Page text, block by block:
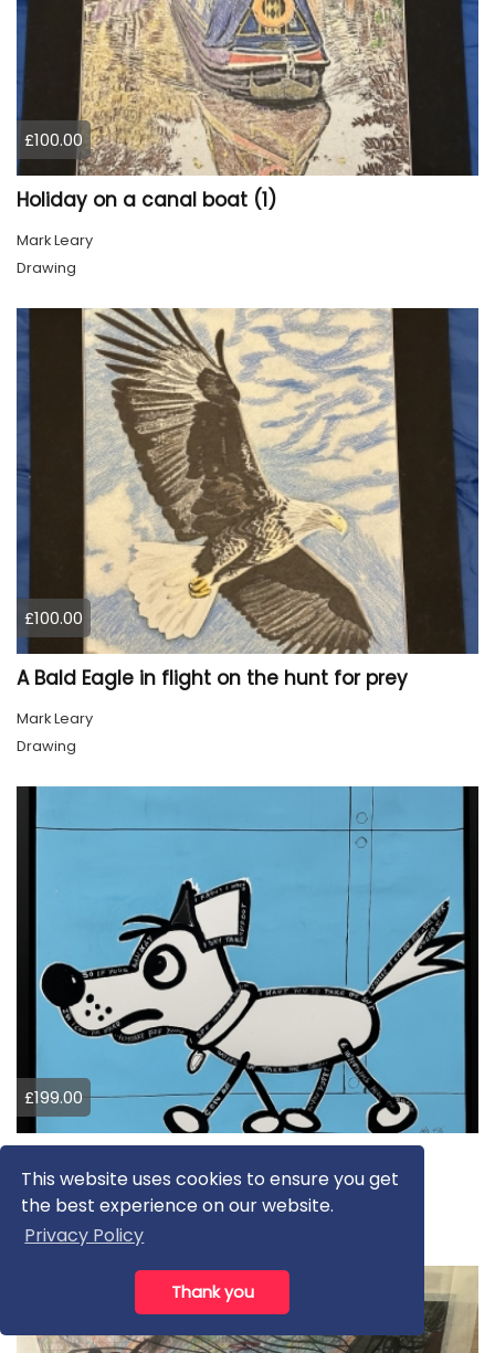
This website uses cookies to ensure you get
the best experience on our website.
Privacy Policy
Thank you
£100.00
Holiday on a canal boat (1)
Mark Leary
Drawing
£100.00
A Bald Eagle in flight on the hunt for prey
Mark Leary
Drawing
£199.00
Keith Mcbride
Drawing